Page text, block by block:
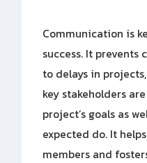
Communication is
success. It prevents
to delays in
key stakeholders
project’s goals as
expected do. It
members and